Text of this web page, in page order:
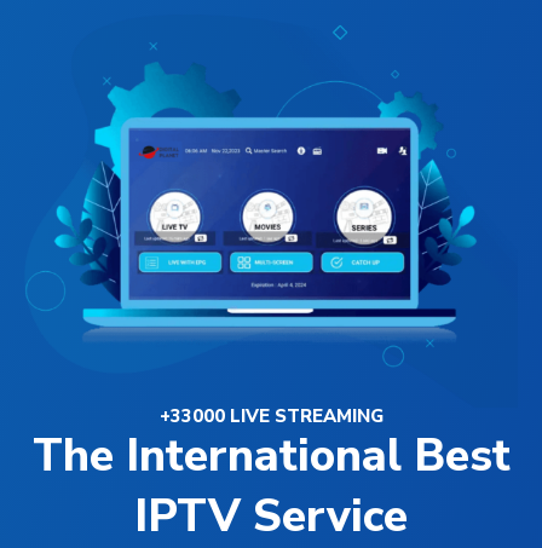
+33000 LIVE STREAMING
The International Best
IPTV Service